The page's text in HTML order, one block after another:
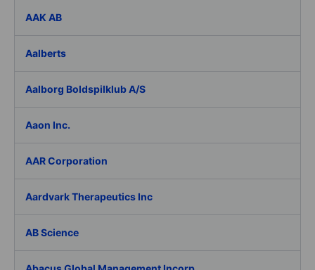
AAK AB
Aalberts
Aalborg Boldspilklub A/S
Aaon Inc.
AAR Corporation
Aardvark Therapeutics Inc
AB Science